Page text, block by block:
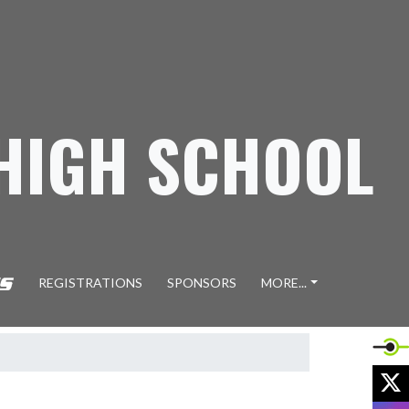
SCHOOL
REGISTRATIONS SPONSORS MORE...